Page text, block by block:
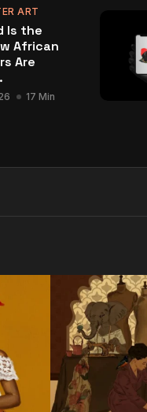
ART
Is the
African
Are
17 Min